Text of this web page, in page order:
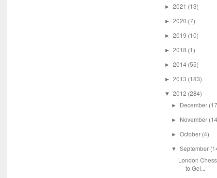
► 2021 (13)
► 2020 (7)
► 2019 (10)
► 2018 (1)
► 2014 (55)
► 2013 (183)
▼ 2012 (284)
► December
► November
► October (4)
▼ September
London
to Gel...